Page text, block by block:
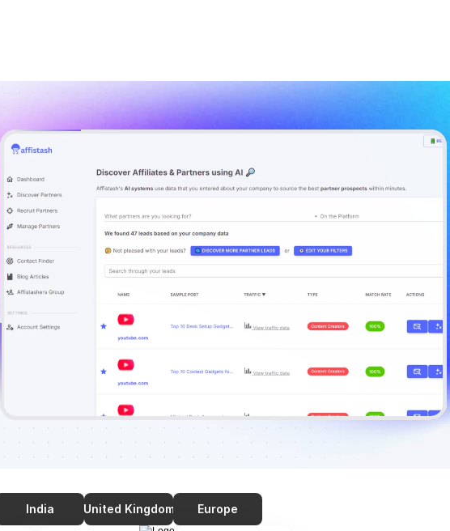
India United Kingdom Europe